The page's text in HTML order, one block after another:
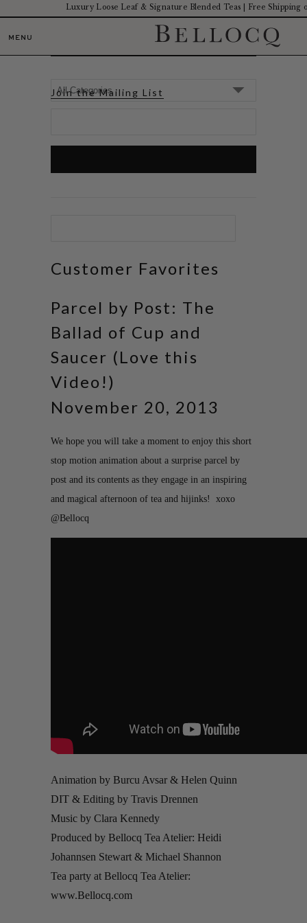
Luxury Loose Leaf & Signature Blended Teas | Free Shipping
MENU JOURNAL
Join the Mailing List
Customer Favorites
Parcel by Post: The
Ballad of Cup and
Saucer (Love this
Video!)
November 20, 2013
We hope you will take a moment to enjoy this short
stop motion animation about a surprise parcel by
post and its contents as they engage in an inspiring
and magical afternoon of tea and hijinks! xoxo
@Bellocq
Animation by Burcu Avsar & Helen Quinn
DIT & Editing by Travis Drennen
Music by Clara Kennedy
Produced by Bellocq Tea Atelier: Heidi
Johannsen Stewart & Michael Shannon
Tea party at Bellocq Tea Atelier:
www.Bellocq.com